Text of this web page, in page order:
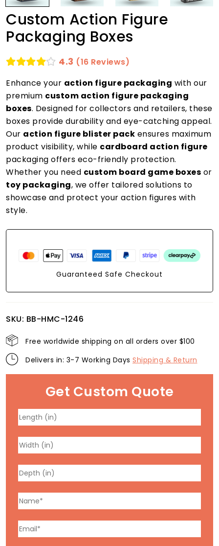
Custom Action Figure
Packaging Boxes
4.3 (16 Reviews)
Enhance your action figure packaging with our
premium custom action figure packaging
boxes. Designed for collectors and retailers, these
boxes provide durability and eye-catching appeal.
Our action figure blister pack ensures maximum
product visibility, while cardboard action figure
packaging offers eco-friendly protection.
Whether you need custom board game boxes or
toy packaging, we offer tailored solutions to
showcase and protect your action figures with
style.
Guaranteed Safe Checkout
SKU: BB-HMC-1246
Free worldwide shipping on all orders over $100
Delivers in: 3-7 Working Days Shipping & Return
Get Custom Quote